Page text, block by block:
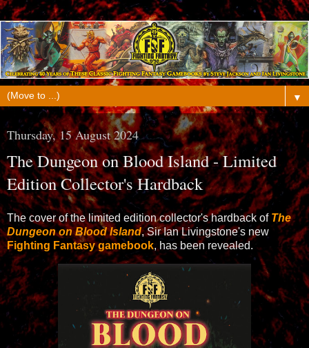
▼
Thursday, 15 August 2024
The Dungeon on Blood Island - Limited
Edition Collector's Hardback
The cover of the limited edition collector's hardback of The
Dungeon on Blood Island, Sir Ian Livingstone's new
Fighting Fantasy gamebook, has been revealed.